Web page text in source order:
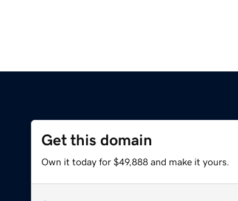
Get this domain
Own it today for $49,888 and make it yours.